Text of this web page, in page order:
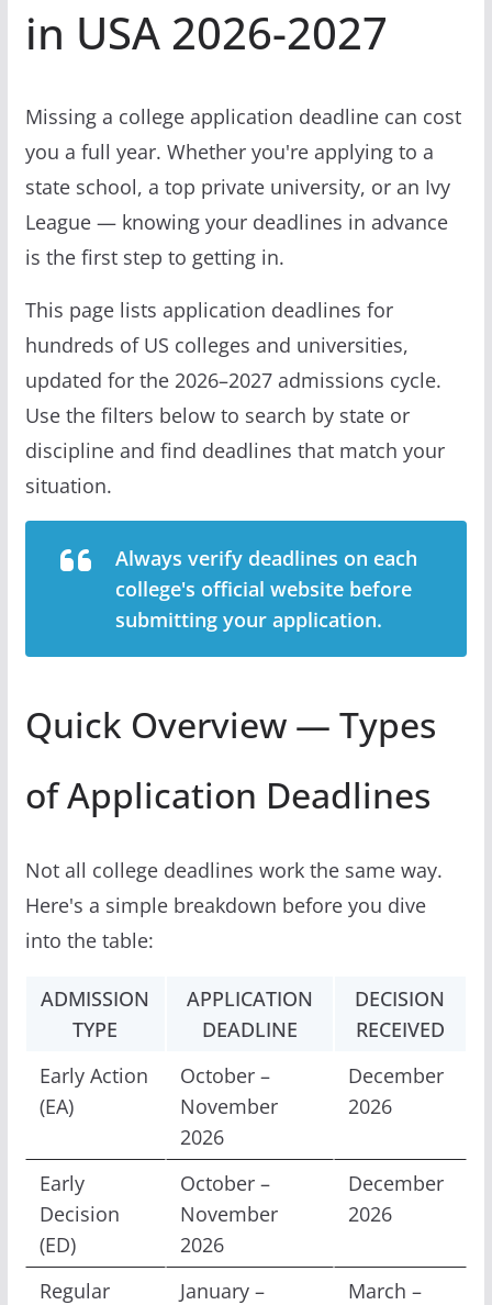
in USA 2026-2027
Missing a college application deadline can cost
you a full year. Whether you're applying to a
state school, a top private university, or an Ivy
League — knowing your deadlines in advance
is the first step to getting in.
This page lists application deadlines for
hundreds of US colleges and universities,
updated for the 2026–2027 admissions cycle.
Use the filters below to search by state or
discipline and find deadlines that match your
situation.
Always verify deadlines on each
college's official website before
submitting your application.
Quick Overview — Types
of Application Deadlines
Not all college deadlines work the same way.
Here's a simple breakdown before you dive
into the table:
ADMISSION
TYPE
APPLICATION
DEADLINE
DECISION
RECEIVED
Early Action
(EA)
October –
November
2026
December
2026
Early
Decision
(ED)
October –
November
2026
December
2026
Regular
January –
March –